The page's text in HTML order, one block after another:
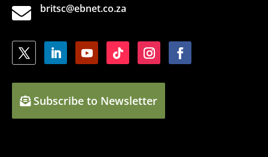
 britsc@ebnet.co.za
Subscribe to Newsletter